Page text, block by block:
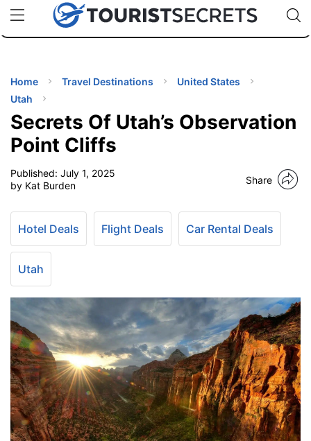
uPhoneCheap eSIM for 150+ Countries🇯🇵
🇹🇭
🇬🇧
🇺🇸
🇩🇪
Code:
Home Travel Destinations
United States
Utah
Secrets Of Utah’s Observation
Point Cliffs
Published: July 1, 2025
by Kat Burden
Share
Hotel Deals Flight Deals Car Rental Deals
Utah